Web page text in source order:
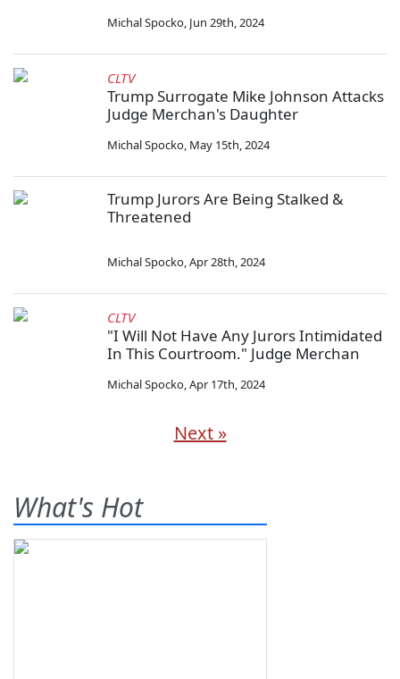
Michal Spocko, Jun 29th, 2024
CLTV
Trump Surrogate Mike Johnson Attacks
Judge Merchan's Daughter
Michal Spocko, May 15th, 2024
Trump Jurors Are Being Stalked &
Threatened
Michal Spocko,Apr 28th, 2024
CLTV
"I Will Not Have Any Jurors Intimidated
In This Courtroom." Judge Merchan
Michal Spocko,Apr 17th, 2024
Next »
What's Hot